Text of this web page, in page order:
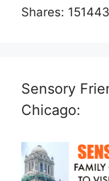
Shares: 151443
Sensory
Chicago: